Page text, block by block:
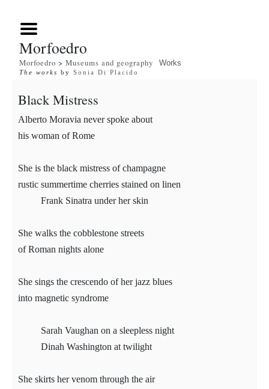
Morfoedro
Morfoedro > Museums and geography Works
The works by Sonia Di Placido
Black Mistress
Alberto Moravia never spoke about
his woman of Rome
She is the black mistress of champagne
rustic summertime cherries stained on linen
Frank Sinatra under her skin
She walks the cobblestone streets
of Roman nights alone
She sings the crescendo of her jazz blues
into magnetic syndrome
Sarah Vaughan on a sleepless night
Dinah Washington at twilight
She skirts her venom through the air